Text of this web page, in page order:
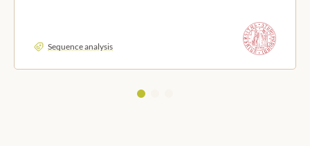
Sequence analysis